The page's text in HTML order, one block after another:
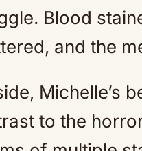
Blood
and the
Michelle’s
to the